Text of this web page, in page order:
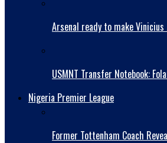
Arsenal ready to make
USMNT Transfer Notebook:
Nigeria Premier League
Former Tottenham Coach